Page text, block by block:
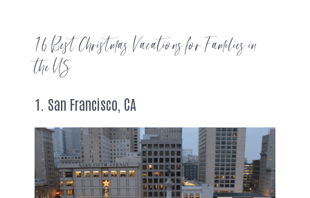
16 Best Christmas Vacations for Families in
the US
1. San Francisco, CA